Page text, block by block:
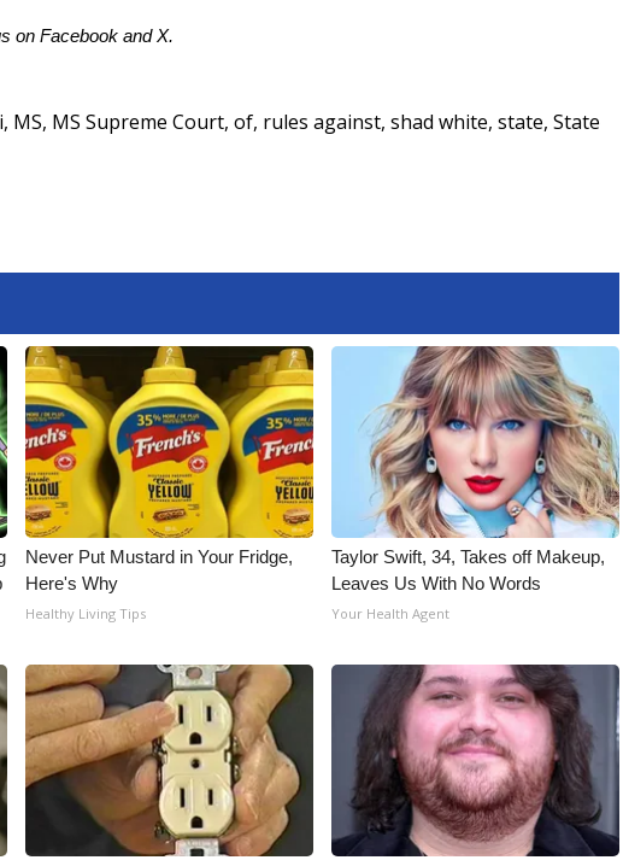
on Facebook andX.
, MS, MS Supreme Court, of, rules against, shad white, state, State
Never Put Mustard in Your Fridge,
Here's Why
Healthy Living Tips
Taylor Swift, 34, Takes off Makeup,
Leaves Us With No Words
Your Health Agent